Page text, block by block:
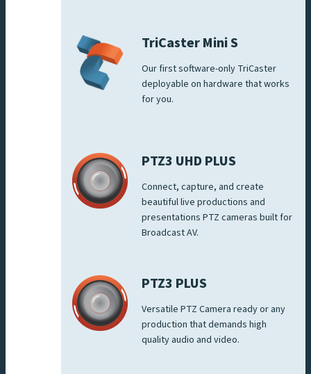
TriCaster Mini S
Our first software-only TriCaster
deployable on hardware that works
for you.
PTZ3 UHD PLUS
Connect, capture, and create
beautiful live productions and
presentations PTZ cameras built for
Broadcast AV.
PTZ3 PLUS
Versatile PTZ Camera ready or any
production that demands high
quality audio and video.